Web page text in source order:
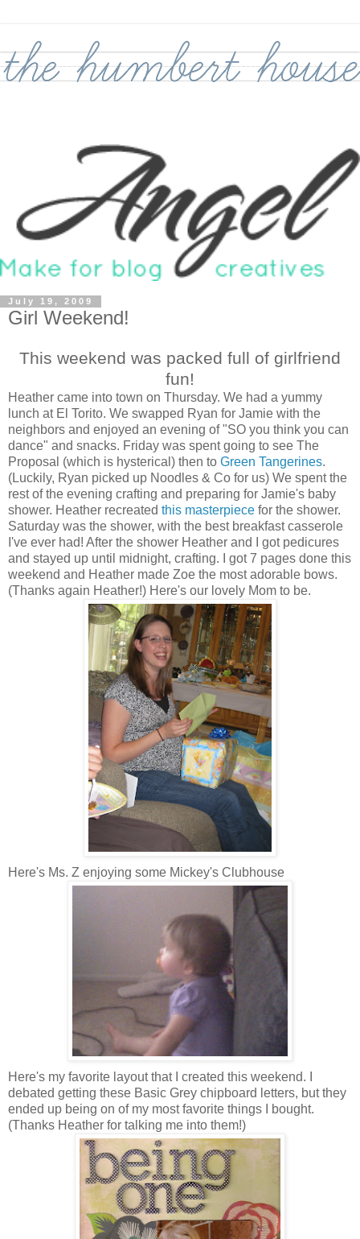
July 19, 2009
Girl Weekend!
This weekend was packed full of girlfriend
fun!
Heather came into town on Thursday. We had a yummy
lunch at El Torito. We swapped Ryan for Jamie with the
neighbors and enjoyed an evening of "SO you think you can
dance" and snacks. Friday was spent going to see The
Proposal (which is hysterical) then to Green Tangerines.
(Luckily, Ryan picked up Noodles & Co for us) We spent the
rest of the evening crafting and preparing for Jamie's baby
shower. Heather recreated this masterpiece for the shower.
Saturday was the shower, with the best breakfast casserole
I've ever had! After the shower Heather and I got pedicures
and stayed up until midnight, crafting. I got 7 pages done this
weekend and Heather made Zoe the most adorable bows.
(Thanks again Heather!) Here's our lovely Mom to be.
Here's Ms. Z enjoying some Mickey's Clubhouse
Here's my favorite layout that I created this weekend. I
debated getting these Basic Grey chipboard letters, but they
ended up being on of my most favorite things I bought.
(Thanks Heather for talking me into them!)